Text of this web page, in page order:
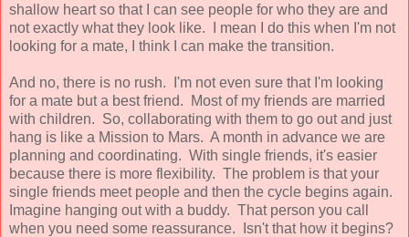
shallow heart so that I can see people for who they are and
not exactly what they look like. I mean I do this when I'm not
looking for a mate, I think I can make the transition.
And no, there is no rush. I'm not even sure that I'm looking
for a mate but a best friend. Most of my friends are married
with children. So, collaborating with them to go out and just
hang is like a Mission to Mars. A month in advance we are
planning and coordinating. With single friends, it's easier
because there is more flexibility. The problem is that your
single friends meet people and then the cycle begins again.
Imagine hanging out with a buddy. That person you call
when you need some reassurance. Isn't that how it begins?